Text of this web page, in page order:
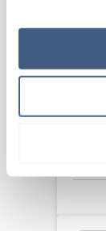
“Decline.”
how to